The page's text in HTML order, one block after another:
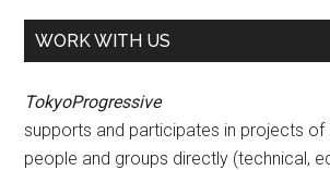
WORK WITH US
TokyoProgressive
supports and participates in projects of
people and groups directly (technical,